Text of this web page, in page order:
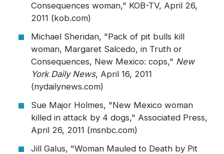
Consequences woman," KOB-TV, April 26,
2011 (kob.com)
Michael Sheridan, "Pack of pit bulls kill
woman, Margaret Salcedo, in Truth or
Consequences, New Mexico: cops," New
York Daily News, April 16, 2011
(nydailynews.com)
Sue Major Holmes, "New Mexico woman
killed in attack by 4 dogs," Associated Press,
April 26, 2011 (msnbc.com)
Jill Galus, "Woman Mauled to Death by Pit